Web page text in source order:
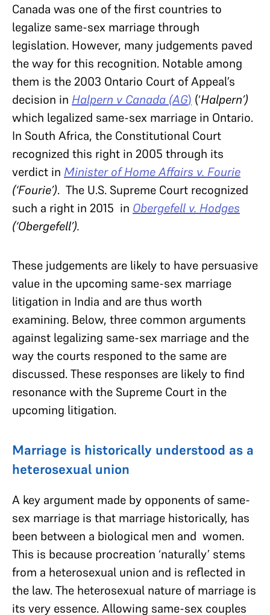
Canada was one of the first countries to
legalize same-sex marriage through
legislation. However, many judgements paved
the way for this recognition. Notable among
them is the 2003 Ontario Court of Appeal’s
decision in Halpern v Canada (AG) (‘Halpern’)
which legalized same-sex marriage in Ontario.
In South Africa, the Constitutional Court
recognized this right in 2005 through its
verdict in Minister of Home Affairs v. Fourie
(‘Fourie’). The U.S. Supreme Court recognized
such a right in 2015 in Obergefell v. Hodges
(‘Obergefell’).
These judgements are likely to have persuasive
value in the upcoming same-sex marriage
litigation in India and are thus worth
examining. Below, three common arguments
against legalizing same-sex marriage and the
way the courts responed to the same are
discussed. These responses are likely to find
resonance with the Supreme Court in the
upcoming litigation.
Marriage is historically understood as a
heterosexual union
A key argument made by opponents of same-
sex marriage is that marriage historically, has
been between a biological men and women.
This is because procreation ‘naturally’ stems
from a heterosexual union and is reflected in
the law. The heterosexual nature of marriage is
its very essence. Allowing same-sex couples